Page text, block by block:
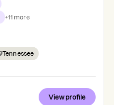
+11 more
Tennessee
View profile